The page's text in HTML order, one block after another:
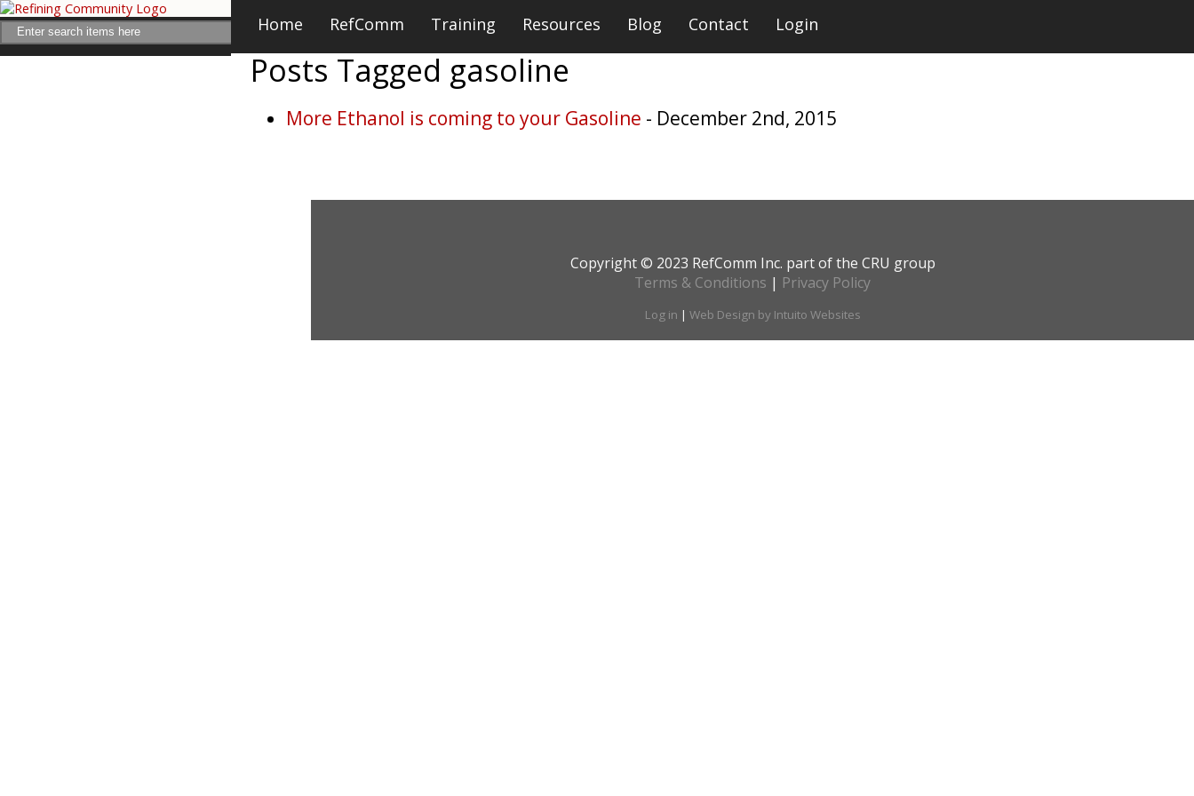
Home RefComm Training Resources Blog Contact Login
Posts Tagged gasoline
More Ethanol is coming to your Gasoline - December 2nd, 2015
Copyright © 2023 RefComm Inc. part of the CRU group
Terms & Conditions | Privacy Policy
Log in | Web Design by Intuito Websites